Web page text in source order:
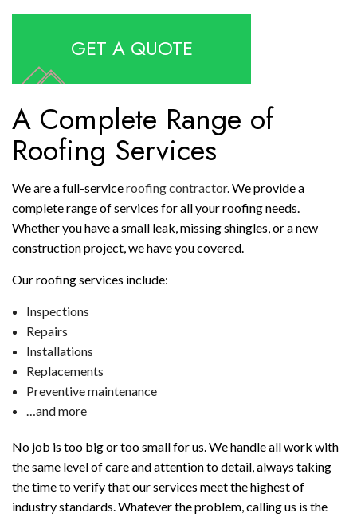
GET A QUOTE
A Complete Range of
Roofing Services
We are a full-serviceroofing contractor. We provide a
complete range of services for all your roofing needs.
Whether you have a small leak, missing shingles, or a new
construction project, we have you covered.
Our roofing services include:
Inspections
Repairs
Installations
Replacements
Preventive maintenance
…and more
No job is too big or too small for us. We handle all work with
the same level of care and attention to detail, always taking
the time to verify that our services meet the highest of
industry standards. Whatever the problem, calling us is the